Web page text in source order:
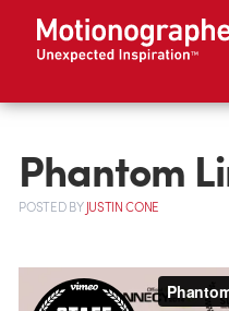
Phantom
POSTEDBYJUSTIN CONE